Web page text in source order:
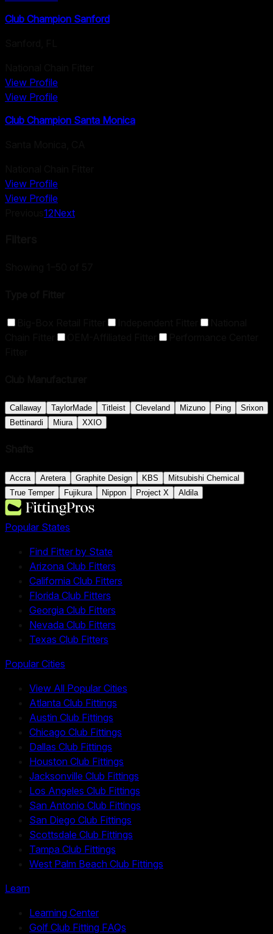
Club Champion Sanford
View Profile
View Profile
Club Champion Santa Monica
View Profile
View Profile
12Next
Callaway TaylorMade Titleist Cleveland Mizuno Ping
Srixon
Bettinardi
Miura XXIO
Accra Aretera Graphite Design KBS
Mitsubishi Chemical
True Temper
Fujikura Nippon Project X Aldila
Popular States
Find Fitter by State
Arizona Club Fitters
California Club Fitters
Florida Club Fitters
Georgia Club Fitters
Nevada Club Fitters
Texas Club Fitters
Popular Cities
View All Popular Cities
Atlanta Club Fittings
Austin Club Fittings
Chicago Club Fittings
Dallas Club Fittings
Houston Club Fittings
Jacksonville Club Fittings
Los Angeles Club Fittings
San Antonio Club Fittings
San Diego Club Fittings
Scottsdale Club Fittings
Tampa Club Fittings
West Palm Beach Club Fittings
Learn
Learning Center
Golf Club Fitting FAQs